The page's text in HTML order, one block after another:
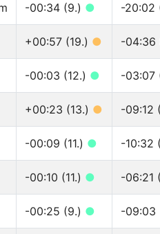
-00:34 (9.) ● -20:02
+00:57 (19.) ● -04:36
-00:03 (12.) ● -03:07
+00:23 (13.) ● -09:12
-00:09 (11.) ● -10:32
-00:10 (11.) ● -06:21
-00:25 (9.) ● -09:03